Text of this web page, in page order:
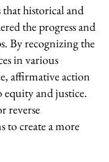
historical and
the progress and
By recognizing the
in various
affirmative action
equity and justice.
reverse
to create a more